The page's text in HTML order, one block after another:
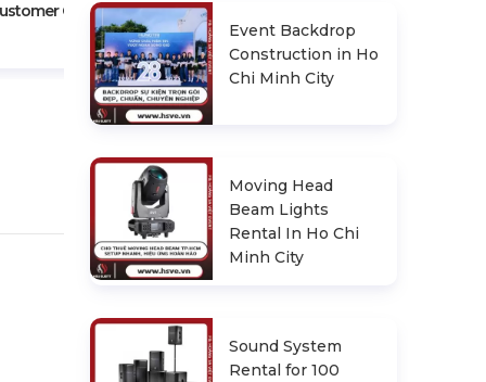
Conference
Event Backdrop
Construction in Ho
Chi Minh City
Moving Head
Beam Lights
Rental In Ho Chi
Minh City
Sound System
Rental for 100